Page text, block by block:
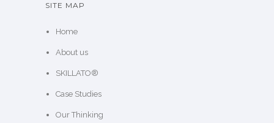
SITE MAP
Home
About us
SKILLATO®
Case Studies
Our Thinking